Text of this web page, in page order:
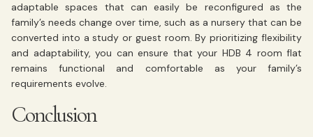
adaptable spaces that can easily be reconfigured as the
family’s needs change over time, such as a nursery that can be
converted into a study or guest room. By prioritizing flexibility
and adaptability, you can ensure that your HDB 4 room flat
remains functional and comfortable as your family’s
requirements evolve.
Conclusion